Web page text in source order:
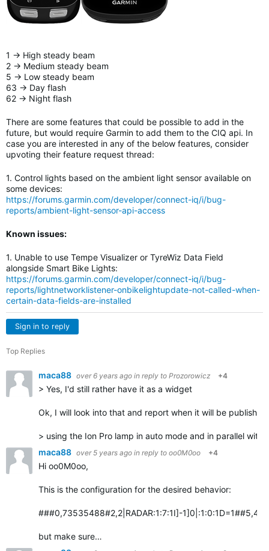
1 -> High steady beam
2 -> Medium steady beam
5 -> Low steady beam
63 -> Day flash
62 -> Night flash
There are some features that could be possible to add in the
future, but would require Garmin to add them to the CIQ api. In
case you are interested in any of the below features, consider
upvoting their feature request thread:
1. Control lights based on the ambient light sensor available on
some devices:
https://forums.garmin.com/developer/connect-iq/i/bug-
reports/ambient-light-sensor-api-access
Known issues:
1. Unable to use Tempe Visualizer or TyreWiz Data Field
alongside Smart Bike Lights:
https://forums.garmin.com/developer/connect-iq/i/bug-
reports/lightnetworklistener-onbikelightupdate-not-called-when-
certain-data-fields-are-installed
Sign in to reply
Top Replies
maca88 over 6 years ago in reply to Prozorowicz +4
> Yes, I'd still rather have it as a widget
Ok, I will look into that and report when it will be published.
> using the Ion Pro lamp in auto mode and in parallel
maca88 over 5 years ago in reply to oo0M0oo +4
Hi oo0M0oo,
This is the configuration for the desired behavior:
###0,73535488#2,2|RADAR:1:7:1I]-
but make sure…